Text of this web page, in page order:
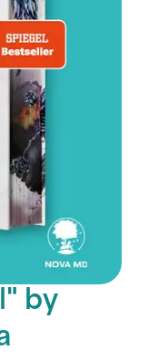
by